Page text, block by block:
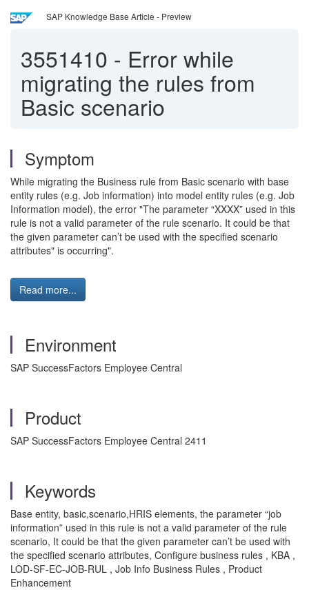
SAP Knowledge Base Article - Preview
3551410 - Error while
migrating the rules from
Basic scenario
Symptom
While migrating the Business rule from Basic scenario with base
entity rules (e.g. Job information) into model entity rules (e.g. Job
Information model), the error "The parameter “XXXX” used in this
rule is not a valid parameter of the rule scenario. It could be that
the given parameter can’t be used with the specified scenario
attributes" is occurring".
Read more...
Environment
SAP SuccessFactors Employee Central
Product
SAP SuccessFactors Employee Central 2411
Keywords
Base entity, basic,scenario,HRIS elements, the parameter “job
information” used in this rule is not a valid parameter of the rule
scenario, It could be that the given parameter can’t be used with
the specified scenario attributes, Configure business rules , KBA ,
LOD-SF-EC-JOB-RUL , Job Info Business Rules , Product
Enhancement